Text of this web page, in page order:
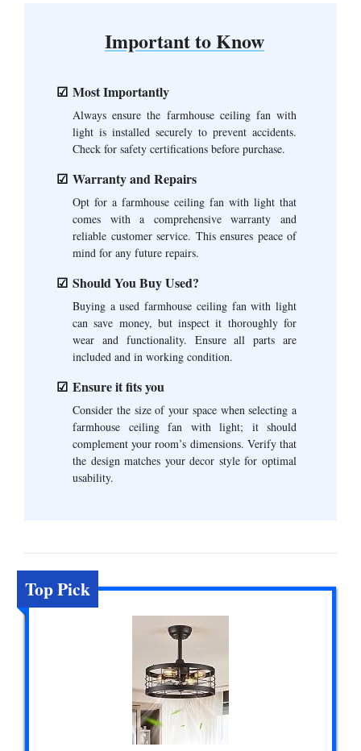
Important to Know
Most Importantly
Always ensure the farmhouse ceiling fan with
light is installed securely to prevent accidents.
Check for safety certifications before purchase.
Warranty and Repairs
Opt for a farmhouse ceiling fan with light that
comes with a comprehensive warranty and
reliable customer service. This ensures peace of
mind for any future repairs.
Should You Buy Used?
Buying a used farmhouse ceiling fan with light
can save money, but inspect it thoroughly for
wear and functionality. Ensure all parts are
included and in working condition.
Ensure it fits you
Consider the size of your space when selecting a
farmhouse ceiling fan with light; it should
complement your room’s dimensions. Verify that
the design matches your decor style for optimal
usability.
Top Pick